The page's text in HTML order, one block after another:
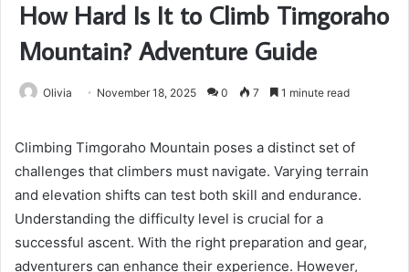
How Hard Is It to Climb Timgoraho
Mountain? Adventure Guide
Olivia November 18, 2025 0 7 1 minute read
Climbing Timgoraho Mountain poses a distinct set of
challenges that climbers must navigate. Varying terrain
and elevation shifts can test both skill and endurance.
Understanding the difficulty level is crucial for a
successful ascent. With the right preparation and gear,
adventurers can enhance their experience. However,